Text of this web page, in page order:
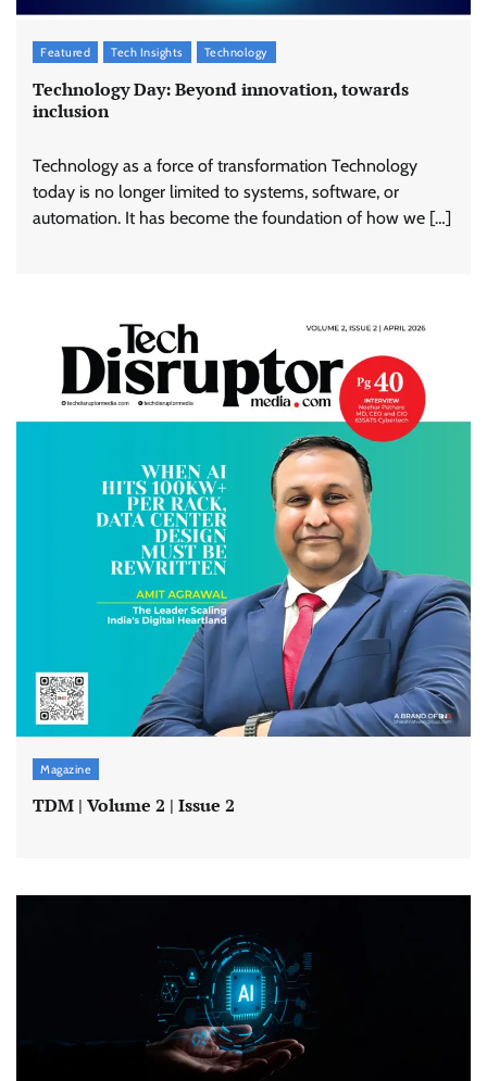
Featured Tech Insights Technology
Technology Day: Beyond innovation, towards
inclusion
Technology as a force of transformation Technology
today is no longer limited to systems, software, or
automation. It has become the foundation of how we […]
Magazine
TDM | Volume 2 | Issue 2